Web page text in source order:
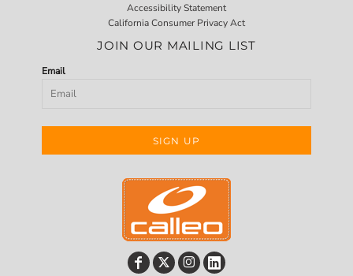
Accessibility Statement
California Consumer Privacy Act
JOIN OUR MAILING LIST
Email
SIGN UP